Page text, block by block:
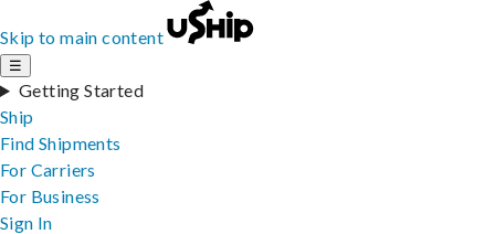
Skip to main content
☰
Getting Started
Ship
Find Shipments
For Carriers
For Business
Sign In